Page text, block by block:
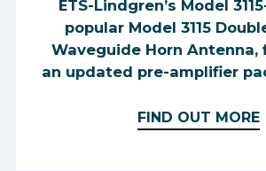
ETS-Lindgren’s Model
popular Model 3115
Waveguide Horn
an updated pre-amplifier
FIND OUT MORE